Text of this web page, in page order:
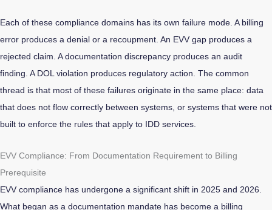
Each of these compliance domains has its own failure mode. A billing
error produces a denial or a recoupment. An EVV gap produces a
rejected claim. A documentation discrepancy produces an audit
finding. A DOL violation produces regulatory action. The common
thread is that most of these failures originate in the same place: data
that does not flow correctly between systems, or systems that were not
built to enforce the rules that apply to IDD services.
EVV Compliance: From Documentation Requirement to Billing
Prerequisite
EVV compliance has undergone a significant shift in 2025 and 2026.
What began as a documentation mandate has become a billing